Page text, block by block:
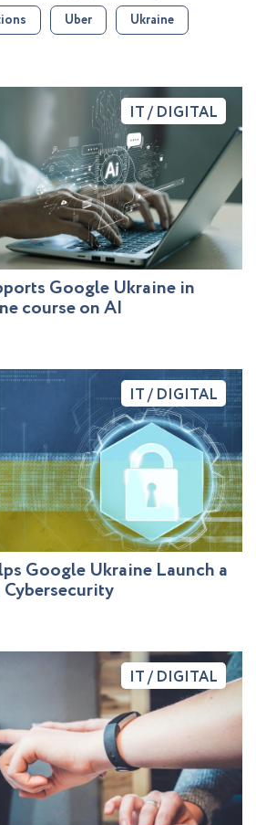
Uber Ukraine
IT / DIGITAL
Google Ukraine in
course on AI
IT / DIGITAL
Google Ukraine Launch a
IT / DIGITAL